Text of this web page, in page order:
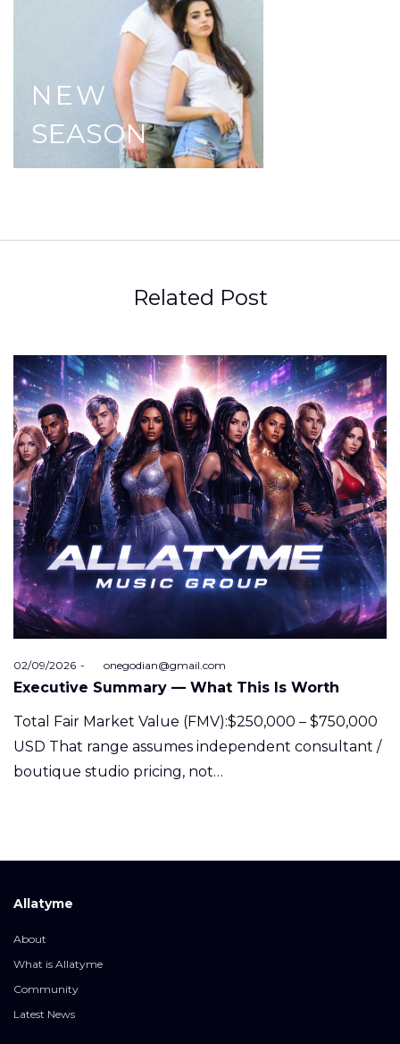
NEW
SEASON
Related Post
Posted
on
02/09/2026 byonegodian@gmail.com
Executive Summary — What This Is Worth
Total Fair Market Value (FMV):$250,000 – $750,000
USD That range assumes independent consultant /
boutique studio pricing, not…
Allatyme
About
What is Allatyme
Community
Latest News